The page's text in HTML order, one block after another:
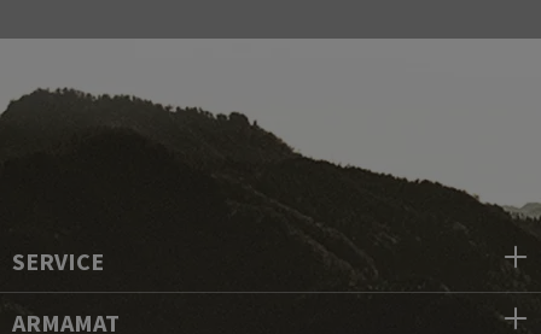
SERVICE
ARMAMAT